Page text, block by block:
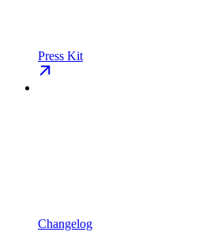
Press Kit
Changelog